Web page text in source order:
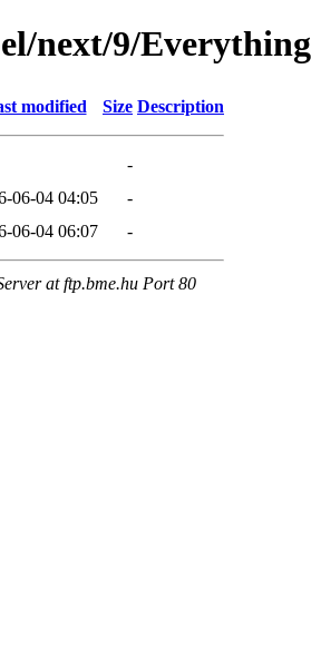
next/9/
modified Size Description
-
06-04 04:05
-
06-04 06:07 -
at ftp.bme.hu Port 80